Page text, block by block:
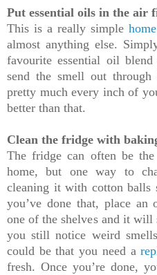
Put essential oils in the air
This is a really simple home
almost anything else.
favourite essential oil
send the smell out
pretty much every inch of
better than that.
Clean the fridge with
The fridge can often be
home, but one way to
cleaning it with cotton balls
you’ve done that, place
one of the shelves and it
you still notice weird
could be that you need a
fresh. Once you’re done,